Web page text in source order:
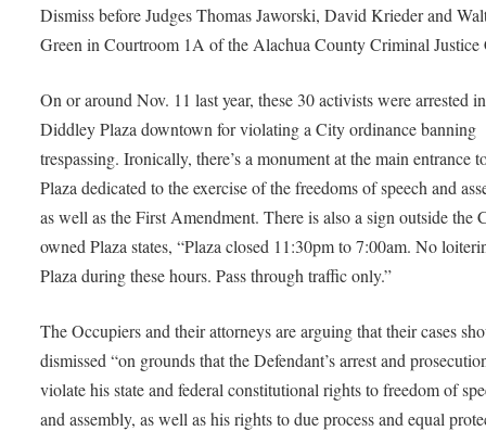
Dismiss before Judges Thomas Jaworski, David Krieder and
Green in Courtroom 1A of the Alachua County Criminal Justice
On or around Nov. 11 last year, these 30 activists were arrested
Diddley Plaza downtown for violating a City ordinance banning
trespassing. Ironically, there’s a monument at the main entrance
Plaza dedicated to the exercise of the freedoms of speech and
as well as the First Amendment. There is also a sign outside the
owned Plaza states, “Plaza closed 11:30pm to 7:00am. No
Plaza during these hours. Pass through traffic only.”
The Occupiers and their attorneys are arguing that their cases
dismissed “on grounds that the Defendant’s arrest and
violate his state and federal constitutional rights to freedom of
and assembly, as well as his rights to due process and equal